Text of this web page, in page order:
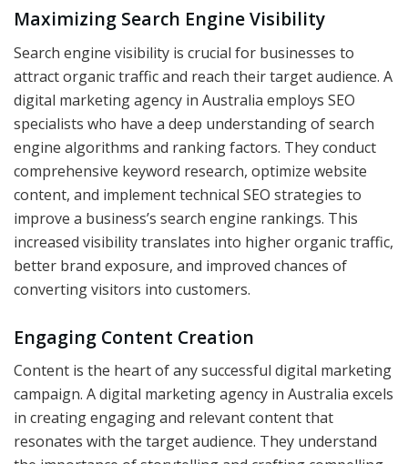
Maximizing Search Engine Visibility
Search engine visibility is crucial for businesses to
attract organic traffic and reach their target audience. A
digital marketing agency in Australia employs SEO
specialists who have a deep understanding of search
engine algorithms and ranking factors. They conduct
comprehensive keyword research, optimize website
content, and implement technical SEO strategies to
improve a business’s search engine rankings. This
increased visibility translates into higher organic traffic,
better brand exposure, and improved chances of
converting visitors into customers.
Engaging Content Creation
Content is the heart of any successful digital marketing
campaign. A digital marketing agency in Australia excels
in creating engaging and relevant content that
resonates with the target audience. They understand